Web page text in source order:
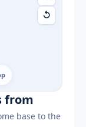
↺
from
base to the